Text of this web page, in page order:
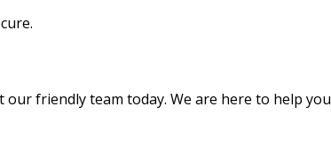
friendly team today. We are here to help you